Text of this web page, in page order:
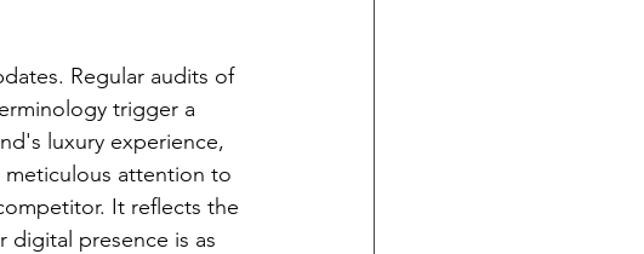
Regular audits of
trigger a
luxury experience,
meticulous attention to
It reflects the
digital presence is as